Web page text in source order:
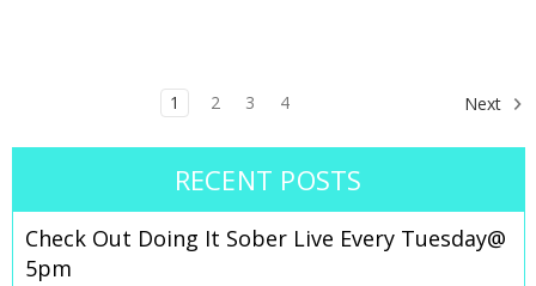
1 2 3 4 Next
RECENT POSTS
Check Out Doing It Sober Live Every Tuesday@
5pm